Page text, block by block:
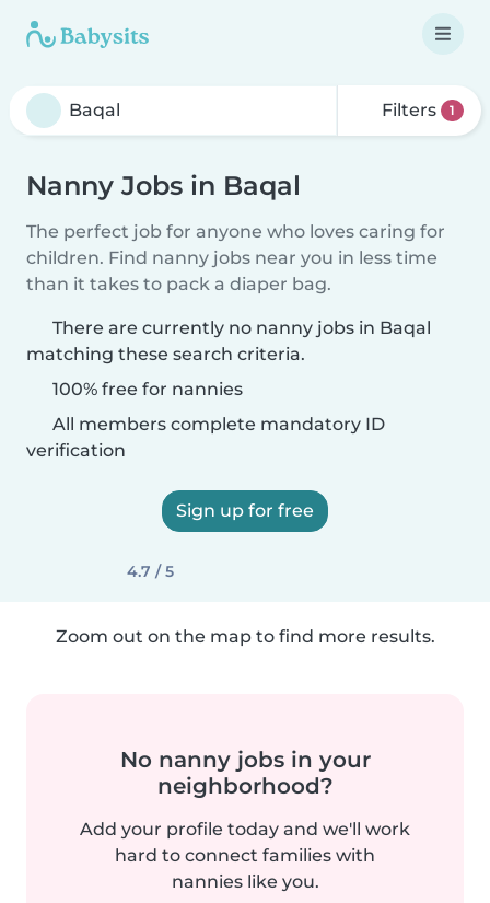
Filters 1
Nanny Jobs in Baqal
The perfect job for anyone who loves caring for
children. Find nanny jobs near you in less time
than it takes to pack a diaper bag.
There are currently no nanny jobs in Baqal
matching these search criteria.
100% free for nannies
All members complete mandatory ID
verification
Sign up for free
4.7 / 5
Zoom out on the map to find more results.
No nanny jobs in your
neighborhood?
Add your profile today and we'll work
hard to connect families with
nannies like you.